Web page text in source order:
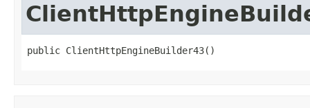
public ClientHttpEngineBuilder43()